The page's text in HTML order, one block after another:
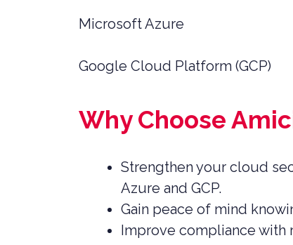
Microsoft Azure
Google Cloud Platform (GCP)
Why Choose
Strengthen your cloud
Azure and GCP.
Gain peace of mind
Improve compliance with